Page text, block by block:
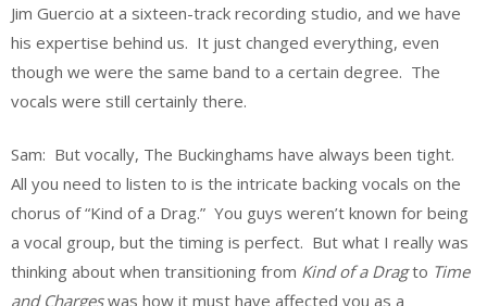
Jim Guercio at a sixteen-track recording studio, and we have
his expertise behind us. It just changed everything, even
though we were the same band to a certain degree. The
vocals were still certainly there.
Sam: But vocally, The Buckinghams have always been tight.
All you need to listen to is the intricate backing vocals on the
chorus of “Kind of a Drag.” You guys weren’t known for being
a vocal group, but the timing is perfect. But what I really was
thinking about when transitioning from Kind of a Dragto Time
and Chargeswas how it must have affected you as a